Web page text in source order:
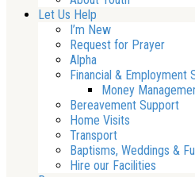
Let Us Help
I’m New
Request for Prayer
Alpha
Financial & Employment
Money
Bereavement Support
Home Visits
Transport
Baptisms, Weddings &
Hire our Facilities